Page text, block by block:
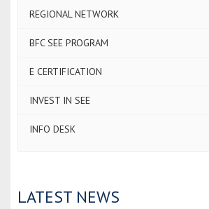
REGIONAL NETWORK
BFC SEE PROGRAM
E CERTIFICATION
INVEST IN SEE
INFO DESK
LATEST NEWS